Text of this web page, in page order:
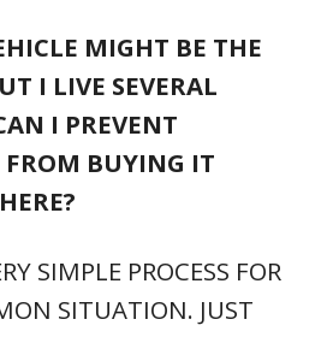
INCLUDING MANY
BE IDENTICAL TO
TO VIEW INVENTORY FROM